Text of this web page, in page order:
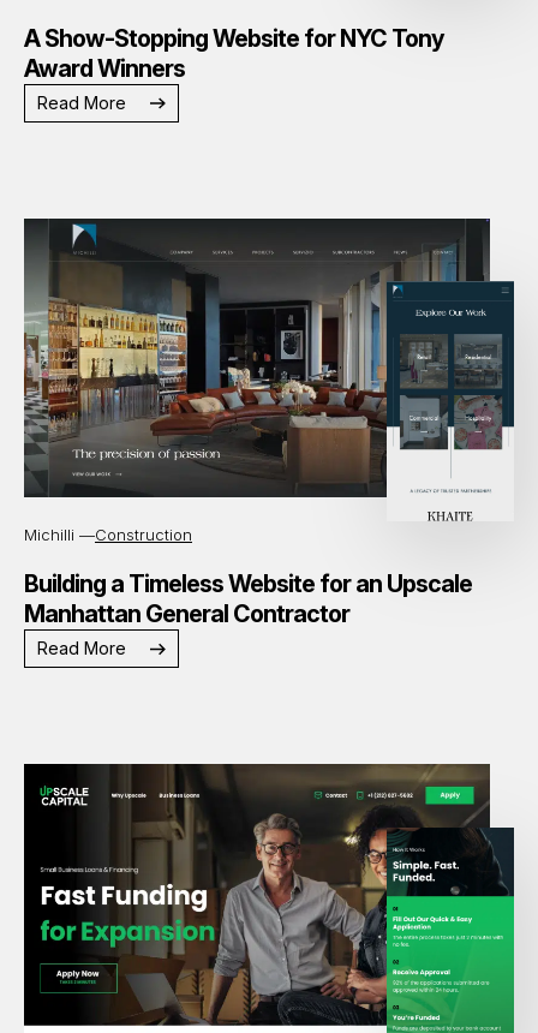
A Show-Stopping Website for NYC Tony
Award Winners
Read More
Michilli —Construction
Building a Timeless Website for an Upscale
Manhattan General Contractor
Read More